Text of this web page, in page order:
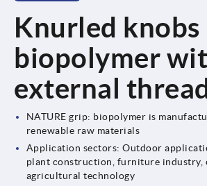
Knurled knobs
biopolymer
external
NATURE grip: biopolymer is
renewable raw materials
Application sectors: Outdoor
plant construction, furniture industry,
agricultural technology